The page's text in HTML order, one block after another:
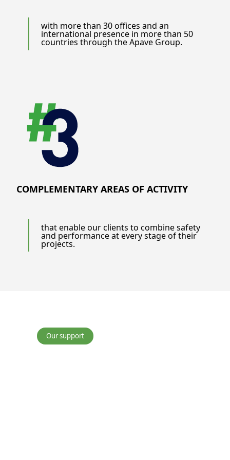
with more than 30 offices and an
international presence in more than 50
countries through the Apave Group.
COMPLEMENTARY AREAS OF ACTIVITY
that enable our clients to combine safety
and performance at every stage of their
projects.
Our support